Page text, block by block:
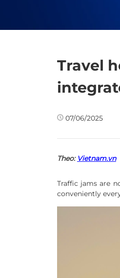
Travel
07/06/2025
Theo: Vietnam.vn
Traffic jams are
conveniently